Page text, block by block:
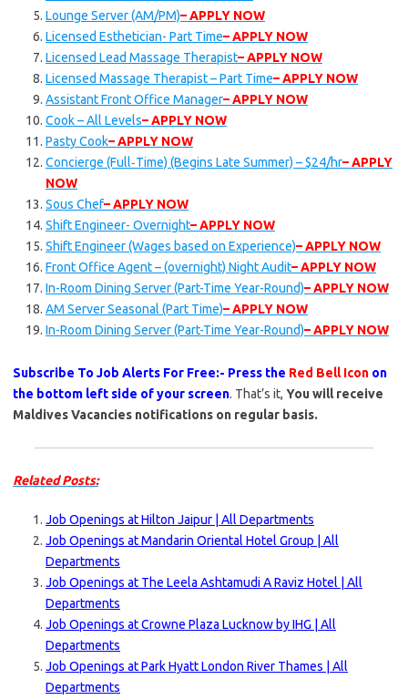
Lounge Server (AM/PM)– APPLY NOW
Licensed Esthetician- Part Time– APPLY NOW
Licensed Lead Massage Therapist– APPLY NOW
Licensed Massage Therapist – Part Time– APPLY NOW
Assistant Front Office Manager– APPLY NOW
Cook – All Levels– APPLY NOW
Pasty Cook– APPLY NOW
Concierge (Full‑Time) (Begins Late Summer) – $24/hr– APPLY
NOW
Sous Chef– APPLY NOW
Shift Engineer- Overnight– APPLY NOW
Shift Engineer (Wages based on Experience)– APPLY NOW
Front Office Agent – (overnight) Night Audit– APPLY NOW
In-Room Dining Server (Part-Time Year-Round)– APPLY NOW
AM Server Seasonal (Part Time)– APPLY NOW
In-Room Dining Server (Part-Time Year-Round)– APPLY NOW
Subscribe To Job Alerts For Free:- Press the Red Bell Icon on
the bottom left side of your screen. That’s it, You will receive
Maldives Vacancies notifications on regular basis.
Related Posts:
Job Openings at Hilton Jaipur | All Departments
Job Openings at Mandarin Oriental Hotel Group | All
Departments
Job Openings at The Leela Ashtamudi A Raviz Hotel | All
Departments
Job Openings at Crowne Plaza Lucknow by IHG | All
Departments
Job Openings at Park Hyatt London River Thames | All
Departments